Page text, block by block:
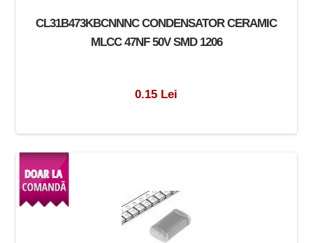
CL31B473KBCNNNC CONDENSATOR CERAMIC
MLCC 47NF 50V SMD 1206
0.15 Lei